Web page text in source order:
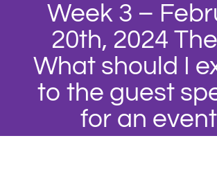
Week 3 –
20th, 2024
What should I
to the guest
for an